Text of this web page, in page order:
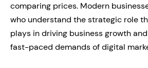
comparing prices. Modern
who understand the strategic role
plays in driving business growth
fast-paced demands of digital